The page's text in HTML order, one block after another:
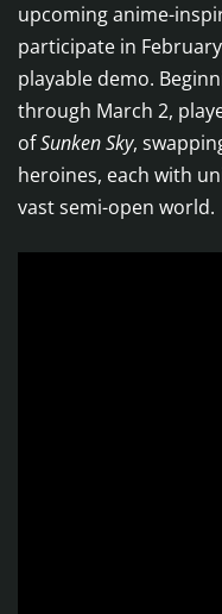
upcoming anime-
participate in
playable demo.
through March 2,
ofSunken Sky,
heroines, each with
vast semi-open world.